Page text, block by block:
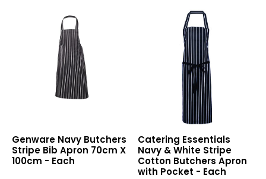
Butchers
Stripe
Bib
Genware Navy Butchers
Stripe Bib Apron 70cm X
100cm - Each
&
White
Stripe
Catering Essentials
Navy & White Stripe
Cotton Butchers Apron
with Pocket - Each